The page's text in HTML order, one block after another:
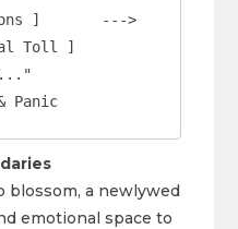
Toll ]
Panic
blossom, a newlywed
emotional space to